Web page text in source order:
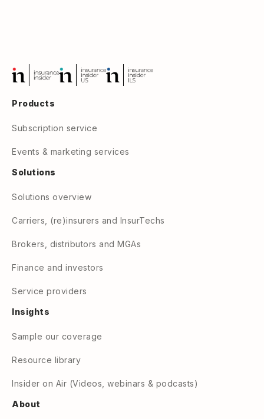
Products
Subscription service
Events & marketing services
Solutions
Solutions overview
Carriers, (re)insurers and InsurTechs
Brokers, distributors and MGAs
Finance and investors
Service providers
Insights
Sample our coverage
Resource library
Insider on Air (Videos, webinars & podcasts)
About